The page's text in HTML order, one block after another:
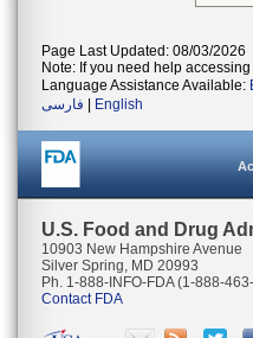
Page Last Updated: 08/03/2026
Note: If you need help
Language Assistance Available:
فارسی
English
U.S. Food and Drug
10903 New Hampshire Avenue
Silver Spring, MD 20993
Ph. 1-888-INFO-FDA (1-888-
Contact FDA